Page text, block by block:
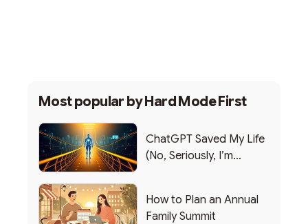
Most popular byHard Mode First
ChatGPT Saved My Life
(No, Seriously, I’m
How to Plan an Annual
Family Summit